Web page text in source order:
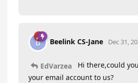
B Beelink CS-Jane Dec 31,
EdVarzea
Hi there,could
your email account to us?